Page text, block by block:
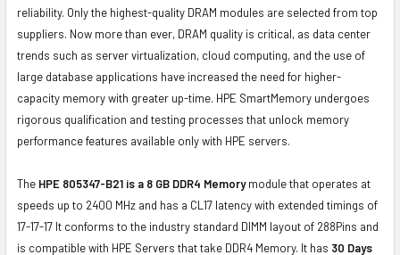
reliability. Only the highest-quality DRAM modules are selected from top
suppliers. Now more than ever, DRAM quality is critical, as data center
trends such as server virtualization, cloud computing, and the use of
large database applications have increased the need for higher-
capacity memory with greater up-time. HPE SmartMemory undergoes
rigorous qualification and testing processes that unlock memory
performance features available only with HPE servers.
The HPE 805347-B21 is a 8 GB DDR4 Memorymodule that operates at
speeds up to 2400 MHz and has a CL17 latency with extended timings of
17-17-17 It conforms to the industry standard DIMM layout of 288Pins and
is compatible with HPE Servers that take DDR4 Memory. It has 30 Days